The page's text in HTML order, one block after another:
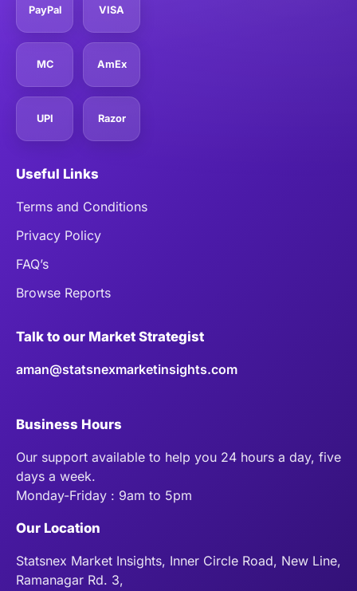
PayPal VISA
MC AmEx
UPI Razor
Useful Links
Terms and Conditions
Privacy Policy
FAQ’s
Browse Reports
Talk to our Market Strategist
aman@statsnexmarketinsights.com
Business Hours
Our support available to help you 24 hours a day, five
days a week.
Monday-Friday : 9am to 5pm
Our Location
Statsnex Market Insights, Inner Circle Road, New Line,
Ramanagar Rd. 3,